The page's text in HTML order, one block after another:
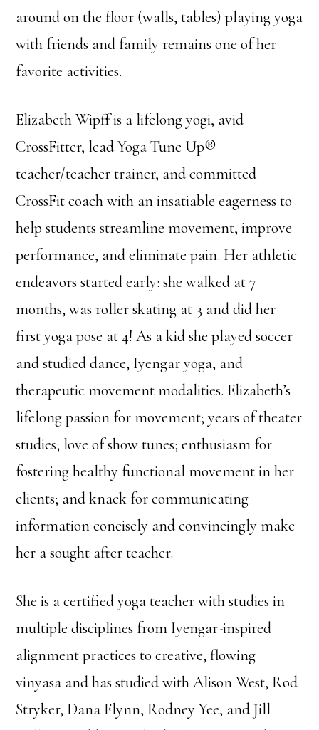
around on the floor (walls, tables) playing yoga
with friends and family remains one of her
favorite activities.
Elizabeth Wipff is a lifelong yogi, avid
CrossFitter, lead Yoga Tune Up®
teacher/teacher trainer, and committed
CrossFit coach with an insatiable eagerness to
help students streamline movement, improve
performance, and eliminate pain. Her athletic
endeavors started early: she walked at 7
months, was roller skating at 3 and did her
first yoga pose at 4! As a kid she played soccer
and studied dance, Iyengar yoga, and
therapeutic movement modalities. Elizabeth’s
lifelong passion for movement; years of theater
studies; love of show tunes; enthusiasm for
fostering healthy functional movement in her
clients; and knack for communicating
information concisely and convincingly make
her a sought after teacher.
She is a certified yoga teacher with studies in
multiple disciplines from Iyengar-inspired
alignment practices to creative, flowing
vinyasa and has studied with Alison West, Rod
Stryker, Dana Flynn, Rodney Yee, and Jill